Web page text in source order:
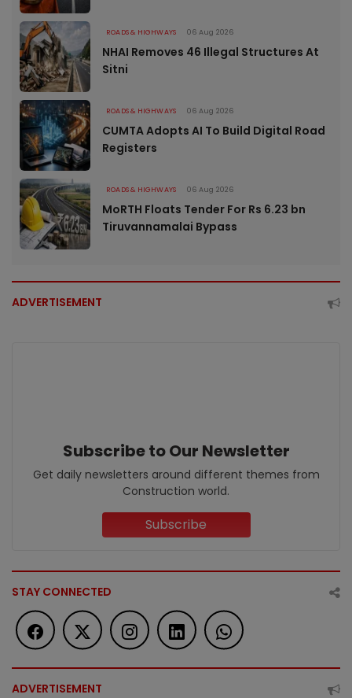
ROADS & HIGHWAYS 06 Aug 2026
NHAI Removes 46 Illegal Structures At
Sitni
ROADS & HIGHWAYS 06 Aug 2026
CUMTA Adopts AI To Build Digital Road
Registers
ROADS & HIGHWAYS 06 Aug 2026
MoRTH Floats Tender For Rs 6.23 bn
Tiruvannamalai Bypass
ADVERTISEMENT
Subscribe to Our Newsletter
Get daily newsletters around different themes from
Construction world.
Subscribe
STAY CONNECTED
ADVERTISEMENT